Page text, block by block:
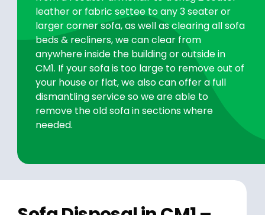
leather or fabric settee to any 3 seater or
larger corner sofa, as well as clearing all sofa
beds & recliners, we can clear from
anywhere inside the building or outside in
CM1. If your sofa is too large to remove out of
your house or flat, we also can offer a full
dismantling service so we are able to
remove the old sofa in sections where
needed.